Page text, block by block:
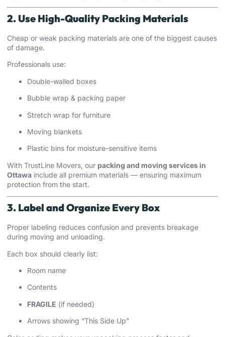
2. Use High-Quality Packing Materials
Cheap or weak packing materials are one of the biggest causes
of damage.
Professionals use:
Double-walled boxes
Bubble wrap & packing paper
Stretch wrap for furniture
Moving blankets
Plastic bins for moisture-sensitive items
With TrustLine Movers, our packing and moving services in
Ottawa include all premium materials — ensuring maximum
protection from the start.
3. Label and Organize Every Box
Proper labeling reduces confusion and prevents breakage
during moving and unloading.
Each box should clearly list:
Room name
Contents
FRAGILE (if needed)
Arrows showing “This Side Up”